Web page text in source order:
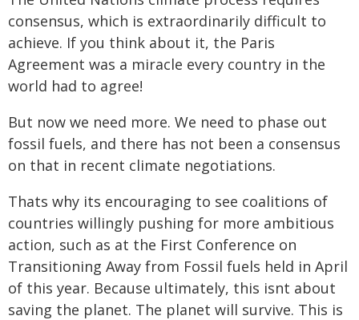
consensus, which is extraordinarily difficult to
achieve. If you think about it, the Paris
Agreement was a miracle every country in the
world had to agree!
But now we need more. We need to phase out
fossil fuels, and there has not been a consensus
on that in recent climate negotiations.
Thats why its encouraging to see coalitions of
countries willingly pushing for more ambitious
action, such as at the First Conference on
Transitioning Away from Fossil fuels held in April
of this year. Because ultimately, this isnt about
saving the planet. The planet will survive. This is